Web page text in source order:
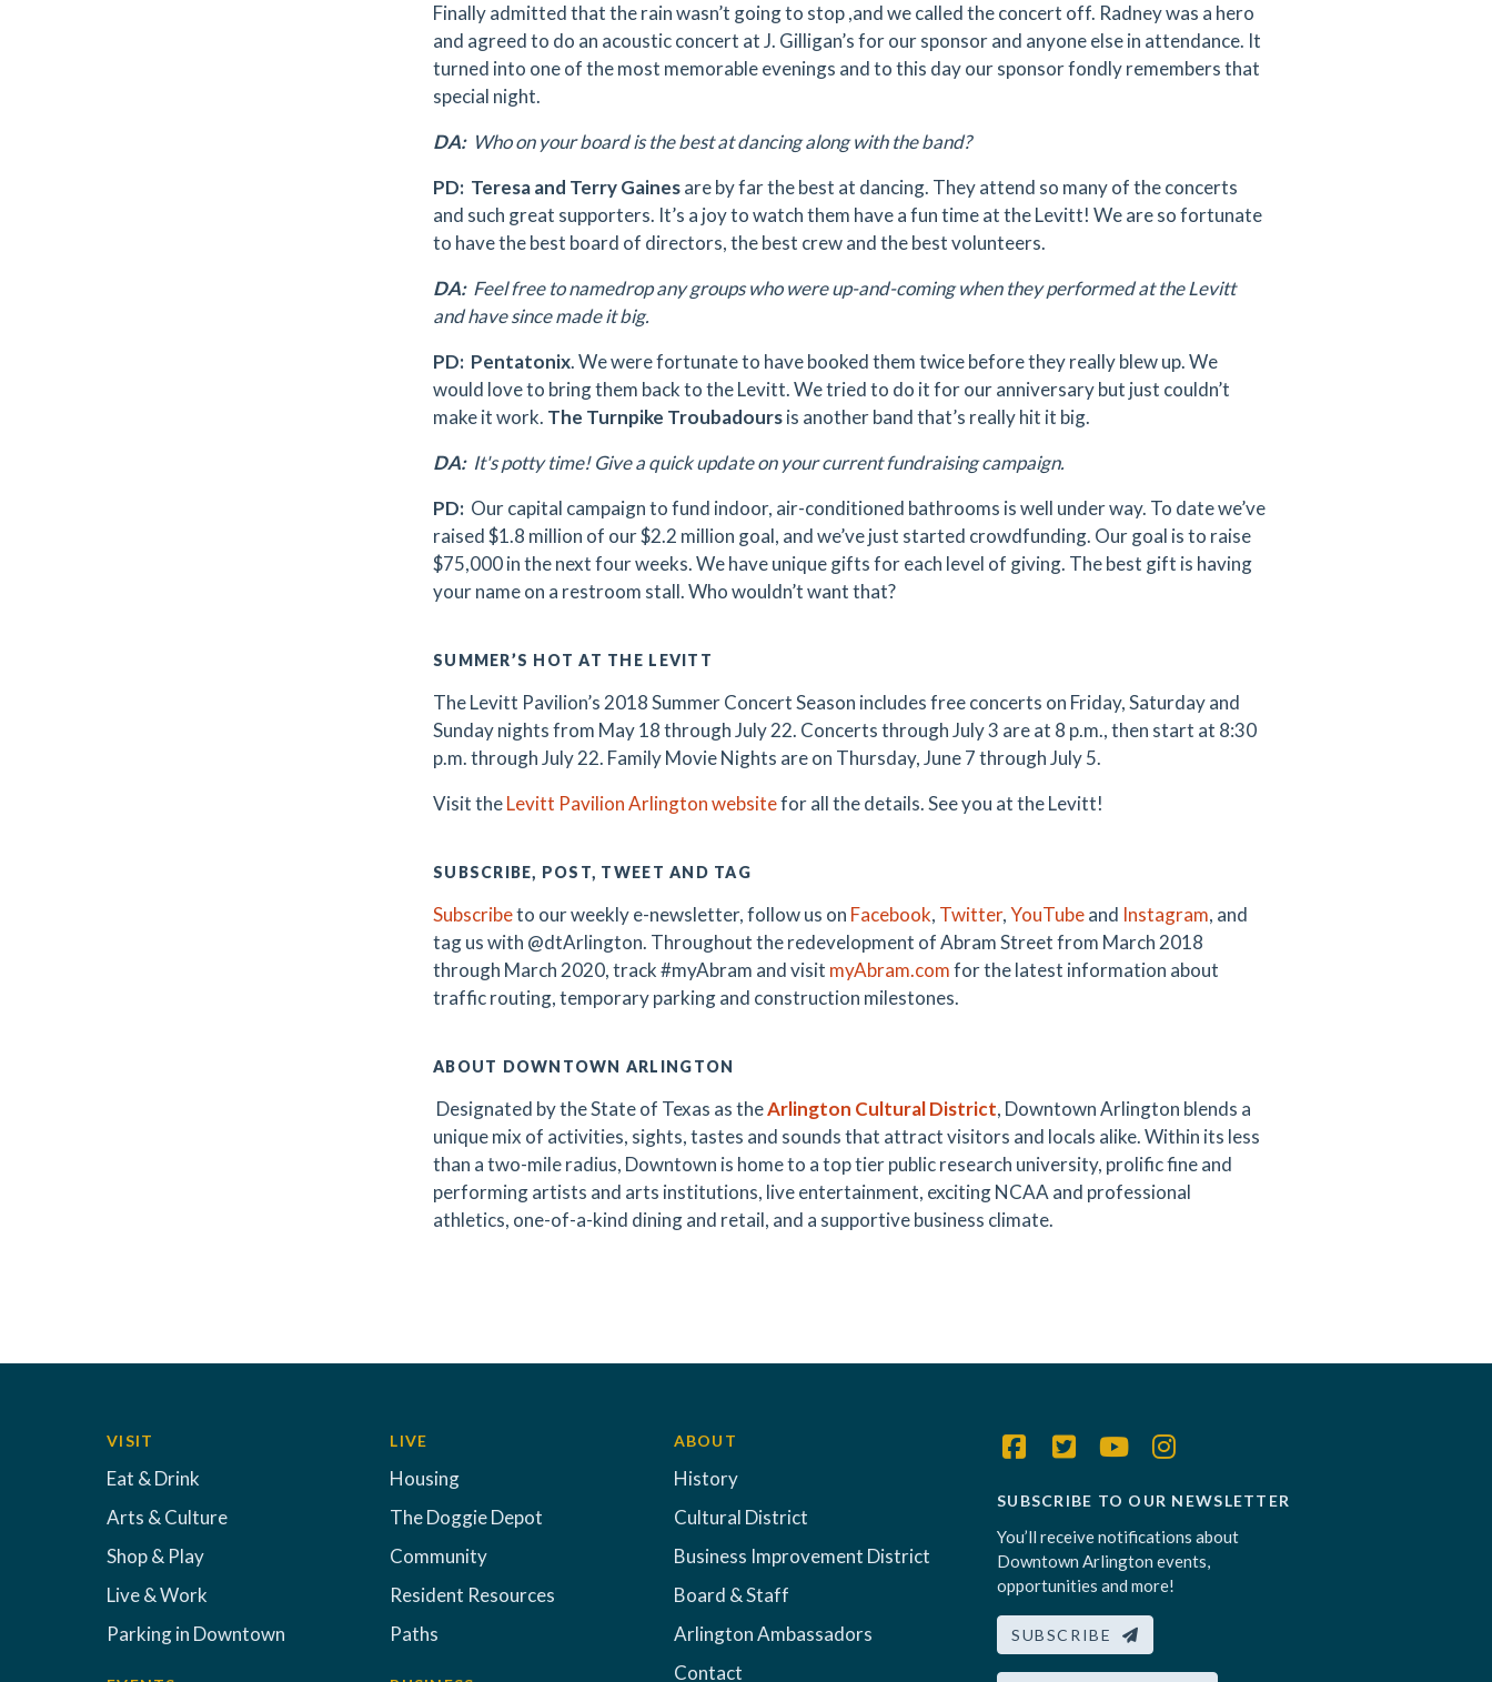
Finally admitted that the rain wasn’t going to stop ,and we called the concert off. Radney was a hero
and agreed to do an acoustic concert at J. Gilligan’s for our sponsor and anyone else in attendance. It
turned into one of the most memorable evenings and to this day our sponsor fondly remembers that
special night.
DA:Who on your board is the best at dancing along with the band?
PD: Teresa and Terry Gainesare by far the best at dancing. They attend so many of the concerts
and such great supporters. It’s a joy to watch them have a fun time at the Levitt! We are so fortunate
to have the best board of directors, the best crew and the best volunteers.
DA:Feel free to namedrop any groups who were up-and-coming when they performed at the Levitt
and have since made it big.
PD: Pentatonix. We were fortunate to have booked them twice before they really blew up. We
would love to bring them back to the Levitt. We tried to do it for our anniversary but just couldn’t
make it work. The Turnpike Troubadoursis another band that’s really hit it big.
DA:It's potty time! Give a quick update on your current fundraising campaign.
PD: Our capital campaign to fund indoor, air-conditioned bathrooms is well under way. To date we’ve
raised $1.8 million of our $2.2 million goal, and we’ve just started crowdfunding. Our goal is to raise
$75,000 in the next four weeks. We have unique gifts for each level of giving. The best gift is having
your name on a restroom stall. Who wouldn’t want that?
SUMMER’S HOT AT THE LEVITT
The Levitt Pavilion’s 2018 Summer Concert Season includes free concerts on Friday, Saturday and
Sunday nights from May 18 through July 22. Concerts through July 3 are at 8 p.m., then start at 8:30
p.m. through July 22. Family Movie Nights are on Thursday, June 7 through July 5.
Visit theLevitt Pavilion Arlington websitefor all the details. See you at the Levitt!
SUBSCRIBE, POST, TWEET AND TAG
Subscribeto our weekly e-newsletter, follow us on Facebook, Twitter,YouTubeand Instagram, and
tag us with @dtArlington. Throughout the redevelopment of Abram Street from March 2018
through March 2020, track #myAbram and visit myAbram.comfor the latest information about
traffic routing, temporary parking and construction milestones.
ABOUT DOWNTOWN ARLINGTON
Designated by the State of Texas as theArlington Cultural District, Downtown Arlington blends a
unique mix of activities, sights, tastes and sounds that attract visitors and locals alike. Within its less
than a two-mile radius, Downtown is home to a top tier public research university, prolific fine and
performing artists and arts institutions, live entertainment, exciting NCAA and professional
athletics, one-of-a-kind dining and retail, and a supportive business climate.
VISIT
Eat & Drink
Arts & Culture
Shop & Play
Live & Work
Parking in Downtown
LIVE
Housing
The Doggie Depot
Community
Resident Resources
Paths
ABOUT
History
Cultural District
Business Improvement District
Board & Staff
Arlington Ambassadors
Contact
SUBSCRIBE TO OUR NEWSLETTER
You’ll receive notifications about
Downtown Arlington events,
opportunities and more!
SUBSCRIBE